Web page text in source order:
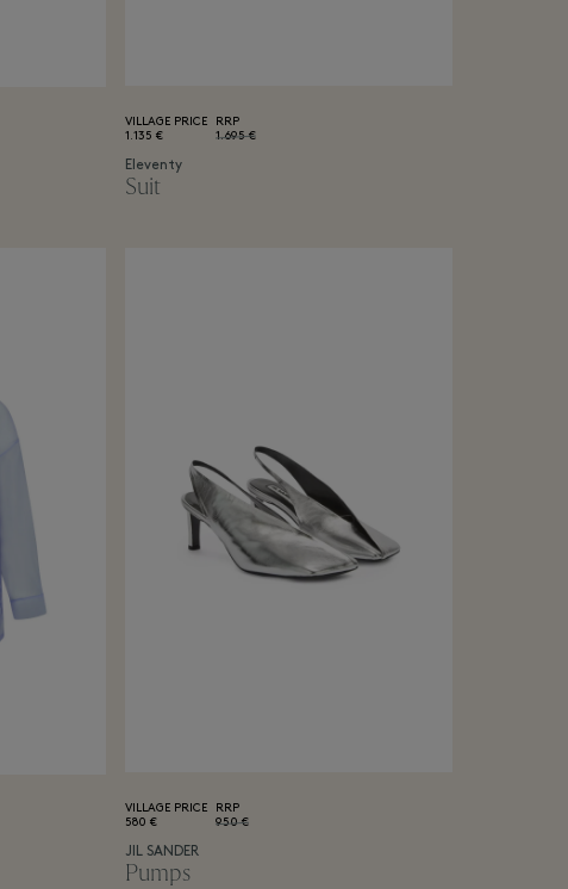
VILLAGE PRICE
1.135 €
RRP
1.695 €
Eleventy
Suit
VILLAGE PRICE
580 €
RRP
950 €
JIL SANDER
Pumps